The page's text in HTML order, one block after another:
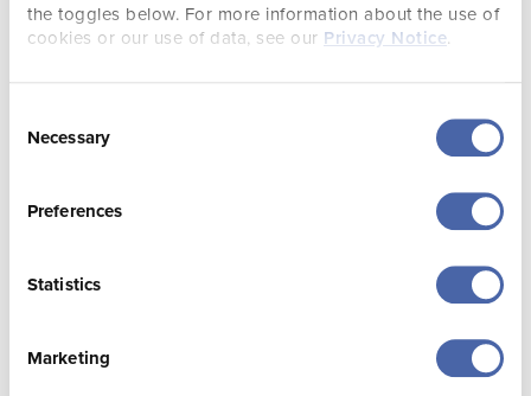
the toggles below. For more information about the use of
cookies or our use of data, see our Privacy Notice.
Selection
Necessary
Preferences
Statistics
Marketing
Senior Product
Liesl Chesworth
Product Executive